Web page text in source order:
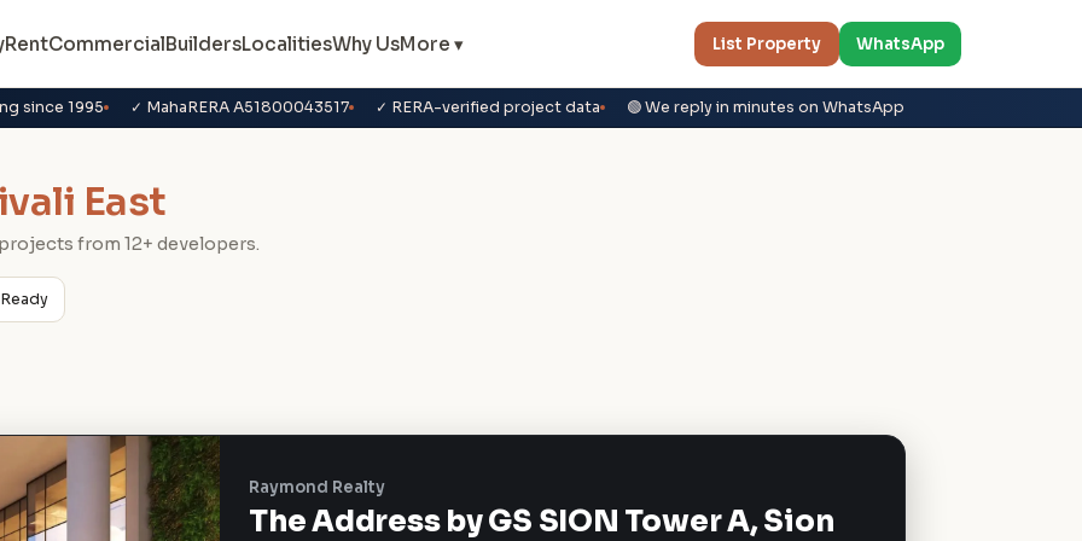
RentCommercialBuildersLocalitiesWhy UsMore ▾ List Property WhatsApp
since 1995 ✓ MahaRERA A51800043517 ✓ RERA-verified project data 🟢 We reply in minutes on WhatsApp
East
from 12+ developers.
Raymond Realty
The Address by GS SION Tower A, Sion